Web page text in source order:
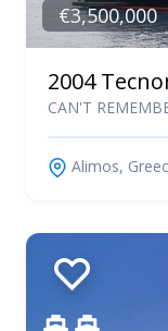
€3,500,000
2004
CAN'T
Alimos,